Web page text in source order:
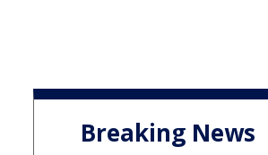
Breaking News